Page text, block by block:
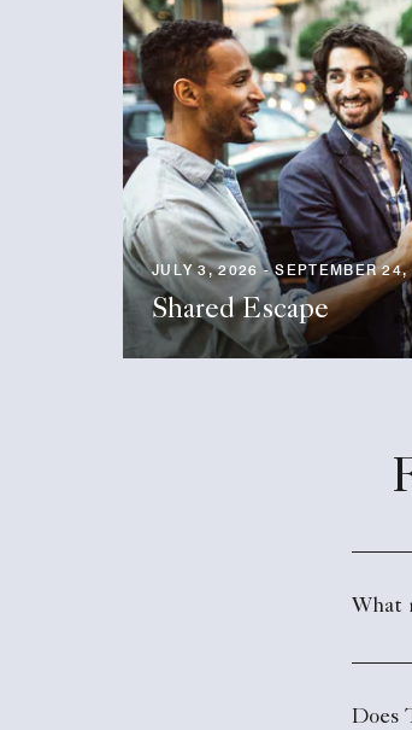
JULY 3, 2026 - SEPTEMBER 24,
Shared Escape
What
Does